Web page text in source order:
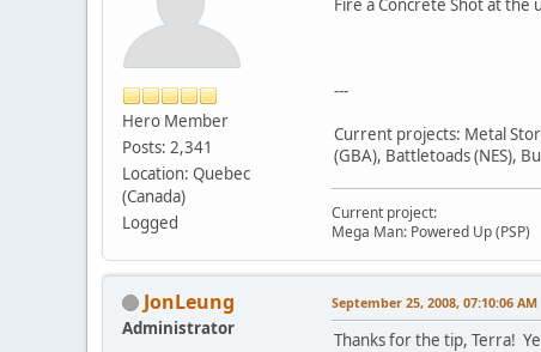
Hero Member
Posts: 2,341
Location: Quebec
(Canada)
Logged
---
Current projects: Metal
(GBA), Battletoads (NES),
Current project:
Mega Man: Powered Up (PSP)
JonLeung
Administrator
September 25, 2008, 07:10:06 AM
Thanks for the tip, Terra!